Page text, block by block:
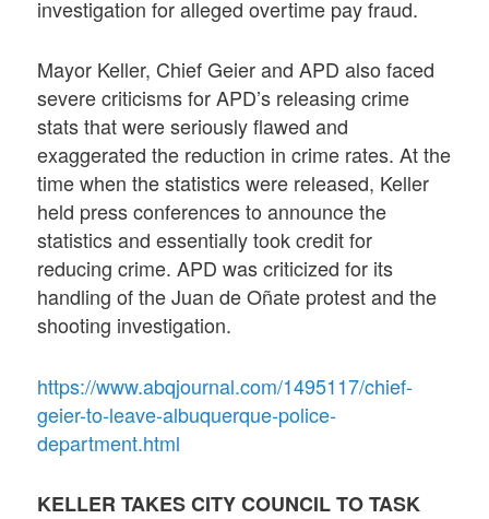
investigation for alleged overtime pay fraud.
Mayor Keller, Chief Geier and APD also faced
severe criticisms for APD’s releasing crime
stats that were seriously flawed and
exaggerated the reduction in crime rates. At the
time when the statistics were released, Keller
held press conferences to announce the
statistics and essentially took credit for
reducing crime. APD was criticized for its
handling of the Juan de Oñate protest and the
shooting investigation.
https://www.abqjournal.com/1495117/chief-
geier-to-leave-albuquerque-police-
department.html
KELLER TAKES CITY COUNCIL TO TASK